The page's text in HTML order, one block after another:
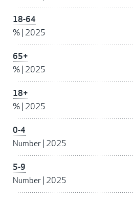
18-64
% 2025
65+
% 2025
18+
% 2025
0-4
Number 2025
5-9
Number 2025